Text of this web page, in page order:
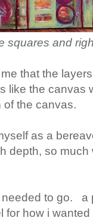
squares and
that the
like the canvas
of the canvas.
as a
depth, so
to go. a
for how i